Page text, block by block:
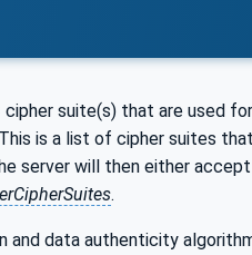
suite(s) that are used
is a list of cipher suites
server will then either
.
data authenticity